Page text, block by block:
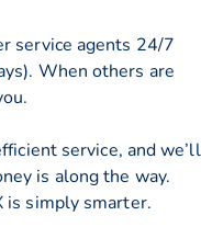
service agents 24/7
When others are
service, and we’ll
is along the way.
is simply smarter.